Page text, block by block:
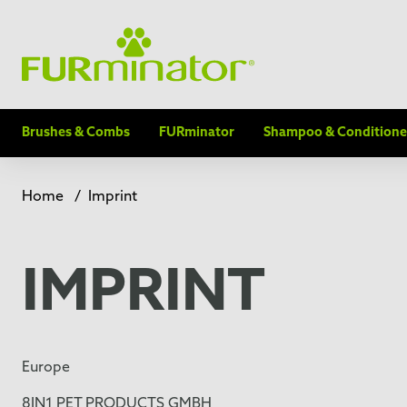
Brushes & Combs FURminator Shampoo &
Home / Imprint
IMPRINT
Europe